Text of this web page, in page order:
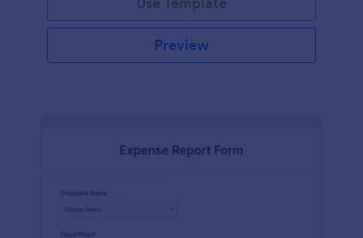
Preview